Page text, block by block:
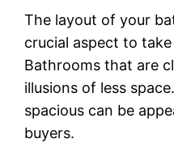
The layout of your
crucial aspect to
Bathrooms that are
illusions of less
spacious can be
buyers.